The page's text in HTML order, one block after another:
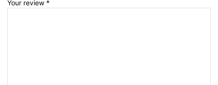
Your review *